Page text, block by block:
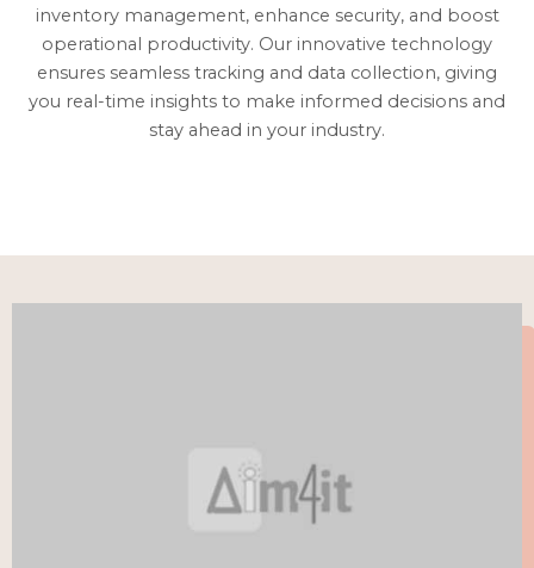
inventory management, enhance security, and boost
operational productivity. Our innovative technology
ensures seamless tracking and data collection, giving
you real-time insights to make informed decisions and
stay ahead in your industry.